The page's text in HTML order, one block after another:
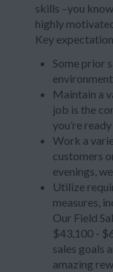
skills –you
highly
Key
Some prior
Maintain a
job is the
you’re
Work a
customers
evenings,
Utilize
measures,
Our Field
$43,100 -
sales goals
amazing